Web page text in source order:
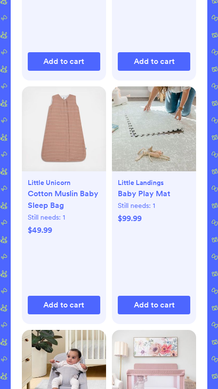
Add to cart Add to cart
Little Unicorn
Cotton Muslin Baby
Sleep Bag
Still needs: 1
$49.99
Add to cart
Little Landings
Baby Play Mat
Still needs: 1
$99.99
Add to cart